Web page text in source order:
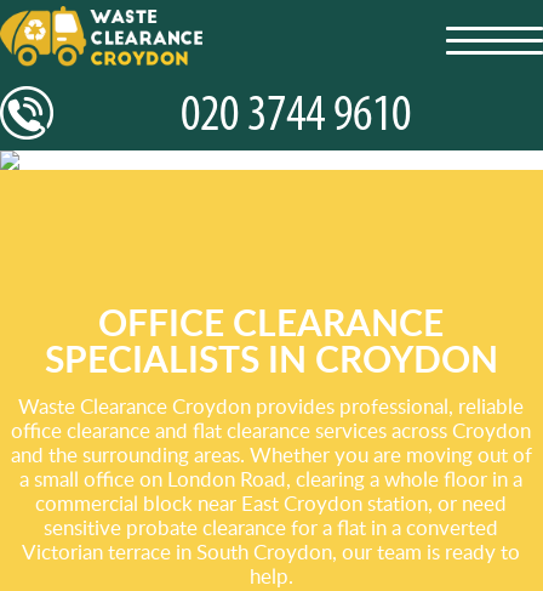
OFFICE CLEARANCE
SPECIALISTS IN CROYDON
Waste Clearance Croydon provides professional, reliable
office clearance and flat clearance services across Croydon
and the surrounding areas. Whether you are moving out of
a small office on London Road, clearing a whole floor in a
commercial block near East Croydon station, or need
sensitive probate clearance for a flat in a converted
Victorian terrace in South Croydon, our team is ready to
help.